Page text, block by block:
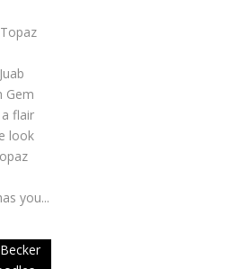
Gem
flair
look
you...